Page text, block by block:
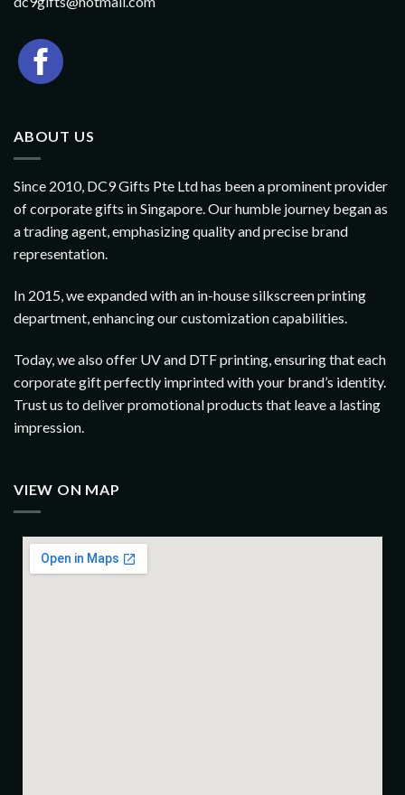
ABOUT US
Since 2010, DC9 Gifts Pte Ltd has been a prominent provider
of corporate gifts in Singapore. Our humble journey began as
a trading agent, emphasizing quality and precise brand
representation.
In 2015, we expanded with an in-house silkscreen printing
department, enhancing our customization capabilities.
Today, we also offer UV and DTF printing, ensuring that each
corporate gift perfectly imprinted with your brand’s identity.
Trust us to deliver promotional products that leave a lasting
impression.
VIEW ON MAP